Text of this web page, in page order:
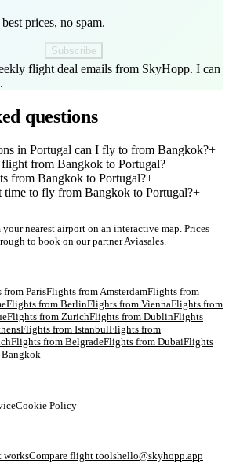
prices, no spam.
Subscribe
flight deal emails from SkyHopp. I can
questions
in Portugal can I fly to from Bangkok?+
flight from Bangkok to Portugal?+
from Bangkok to Portugal?+
time to fly from Bangkok to Portugal?+
nearest airport on an interactive map. Prices
to book on our partner Aviasales.
fromParisFlights fromAmsterdamFlights from
Flights from BerlinFlights from ViennaFlights from
Flights from ZurichFlights from DublinFlights
Flights from IstanbulFlights from
Flights from BelgradeFlights from DubaiFlights
Bangkok
Cookie Policy
worksCompare flight toolshello@skyhopp.app